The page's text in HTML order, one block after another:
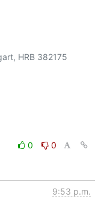
HRB 382175
0
0
9:53 p.m.